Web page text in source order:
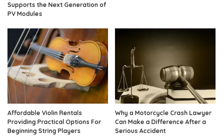
Supports the Next Generation of
PV Modules
Affordable Violin Rentals
Providing Practical Options For
Beginning String Players
Why a Motorcycle Crash Lawyer
Can Make a Difference After a
Serious Accident